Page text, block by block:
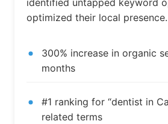
identified untapped keyword
optimized their local presence.
300% increase in organic
months
#1 ranking for “dentist in
related terms